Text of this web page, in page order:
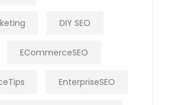
DIY SEO
ECommerceSEO
EnterpriseSEO